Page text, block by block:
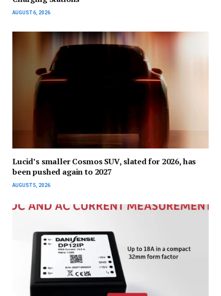
AUGUST 6, 2026
Lucid’s smaller Cosmos SUV, slated for 2026, has
been pushed again to 2027
AUGUST 5, 2026